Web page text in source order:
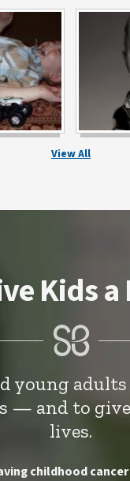
View All
Kids
young
— and to
lives.
childhood